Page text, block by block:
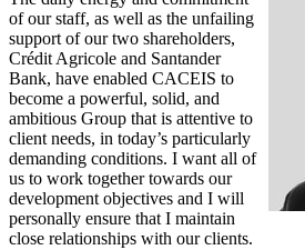
of our staff, as well as the unfailing
support of our two shareholders,
Crédit Agricole and Santander
Bank, have enabled CACEIS to
become a powerful, solid, and
ambitious Group that is attentive to
client needs, in today’s particularly
demanding conditions. I want all of
us to work together towards our
development objectives and I will
personally ensure that I maintain
close relationships with our clients.